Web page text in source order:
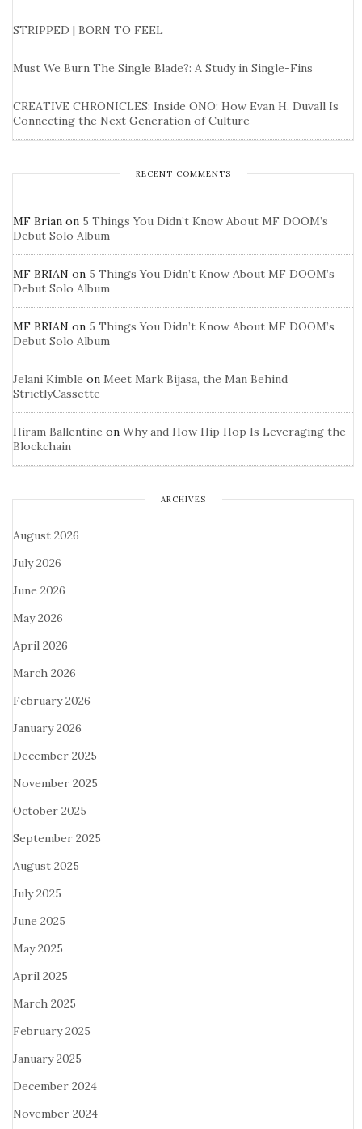
STRIPPED | BORN TO FEEL
Must We Burn The Single Blade?: A Study in Single-Fins
CREATIVE CHRONICLES: Inside ONO: How Evan H. Duvall Is
Connecting the Next Generation of Culture
RECENT COMMENTS
MF Brian on 5 Things You Didn’t Know About MF DOOM’s
Debut Solo Album
MF BRIAN on 5 Things You Didn’t Know About MF DOOM’s
Debut Solo Album
MF BRIAN on 5 Things You Didn’t Know About MF DOOM’s
Debut Solo Album
Jelani Kimble on Meet Mark Bijasa, the Man Behind
StrictlyCassette
Hiram Ballentine on Why and How Hip Hop Is Leveraging the
Blockchain
ARCHIVES
August 2026
July 2026
June 2026
May 2026
April 2026
March 2026
February 2026
January 2026
December 2025
November 2025
October 2025
September 2025
August 2025
July 2025
June 2025
May 2025
April 2025
March 2025
February 2025
January 2025
December 2024
November 2024